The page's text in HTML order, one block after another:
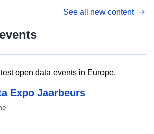
See all new content
open data events in Europe.
Expo Jaarbeurs